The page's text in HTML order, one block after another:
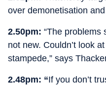
over demonetisation
2.50pm: “The problems
not new. Couldn’t look
stampede,” says
2.48pm: “If you don’t